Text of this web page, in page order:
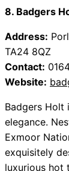
8. Badgers
Address:
TA24 8QZ
Contact:
Website:
Badgers Holt
elegance.
Exmoor
exquisitely
luxurious hot